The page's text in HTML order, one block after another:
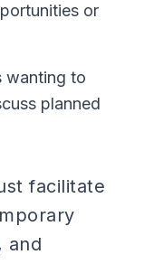
or
wanting to
planned
facilitate
and